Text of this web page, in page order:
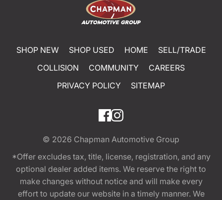
SHOP NEW SHOP USED HOME
SELL/TRADE
COLLISION
COMMUNITY
CAREERS
PRIVACY POLICY
SITEMAP
© 2026 Chapman Automotive Group
*Offer excludes tax, title, license, registration, and any
optional dealer added items. We reserve the right to
make changes without notice and will make every
effort to update our website in a timely manner. We